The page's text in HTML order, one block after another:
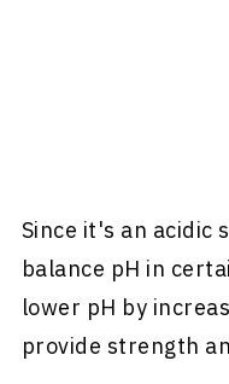
Since it's an acidic
balance pH in
lower pH by
provide strength